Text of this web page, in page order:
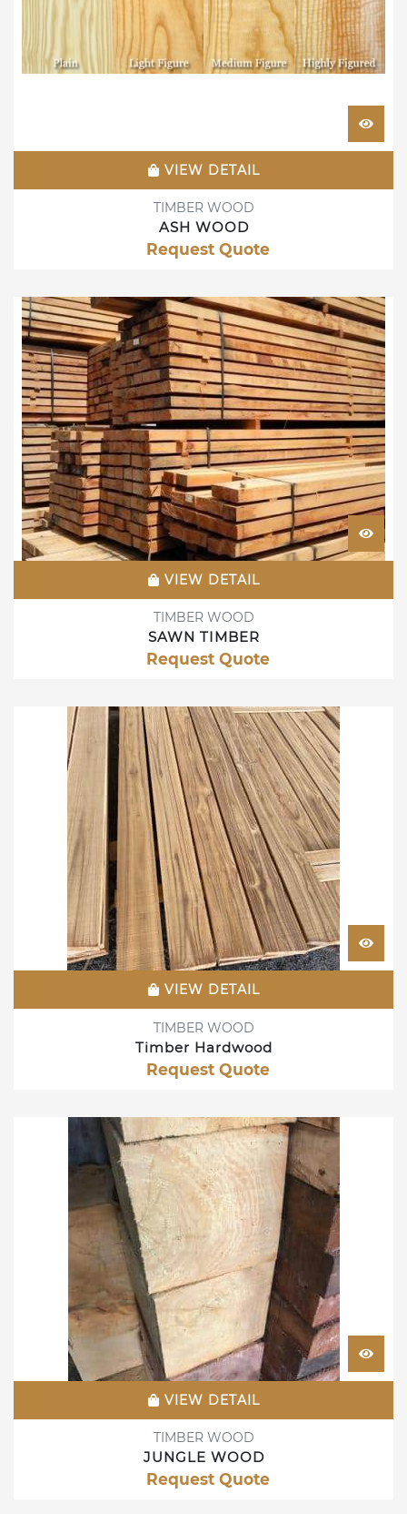
VIEW DETAIL
TIMBER WOOD
ASH WOOD
Request Quote
VIEW DETAIL
TIMBER WOOD
SAWN TIMBER
Request Quote
VIEW DETAIL
TIMBER WOOD
Timber Hardwood
Request Quote
VIEW DETAIL
TIMBER WOOD
JUNGLE WOOD
Request Quote